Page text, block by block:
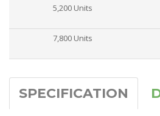
5,200 Units
7,800 Units
SPECIFICATION